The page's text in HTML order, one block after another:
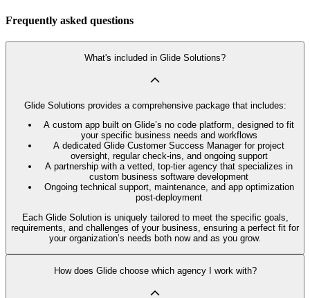
Frequently asked questions
What's included in Glide Solutions?
Glide Solutions provides a comprehensive package that includes:
A custom app built on Glide’s no code platform, designed to fit
your specific business needs and workflows
A dedicated Glide Customer Success Manager for project
oversight, regular check-ins, and ongoing support
A partnership with a vetted, top-tier agency that specializes in
custom business software development
Ongoing technical support, maintenance, and app optimization
post-deployment
Each Glide Solution is uniquely tailored to meet the specific goals,
requirements, and challenges of your business, ensuring a perfect fit for
your organization’s needs both now and as you grow.
How does Glide choose which agency I work with?